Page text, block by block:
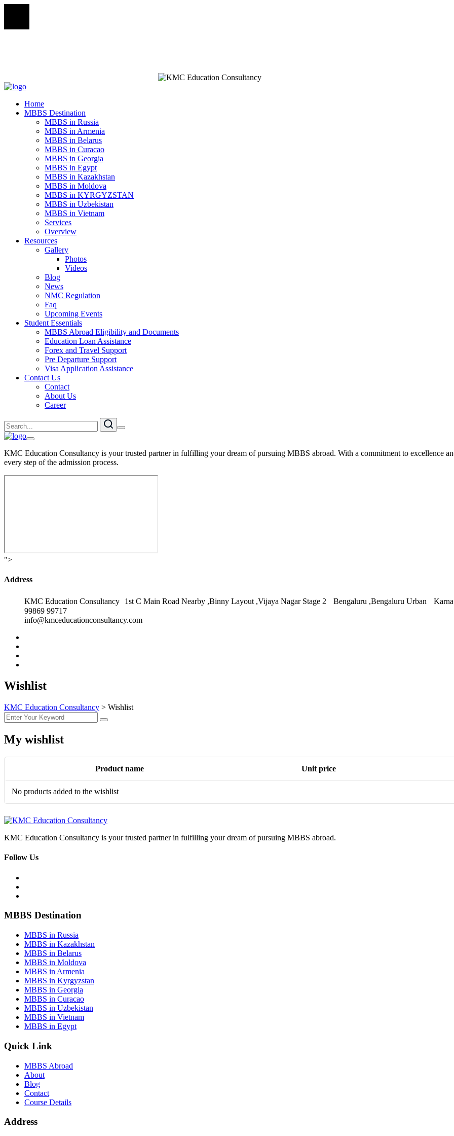
Home
MBBS Destination
MBBS in Russia
MBBS in Armenia
MBBS in Belarus
MBBS in Curacao
MBBS in Georgia
MBBS in Egypt
MBBS in Kazakhstan
MBBS in Moldova
MBBS in KYRGYZSTAN
MBBS in Uzbekistan
MBBS in Vietnam
Services
Overview
Resources
Gallery
Photos
Videos
Blog
News
NMC Regulation
Faq
Upcoming Events
Student Essentials
MBBS Abroad Eligibility and Documents
Education Loan Assistance
Forex and Travel Support
Pre Departure Support
Visa Application Assistance
Contact Us
Contact
About Us
Career
KMC Education Consultancy is your trusted partner in fulfilling your dream of pursuing MBBS abroad. With a commitment to excellence
every step of the admission process.
">
Address
KMC Education Consultancy 1st C Main Road Nearby ,Binny Layout ,Vijaya Nagar Stage 2 Bengaluru ,Bengaluru Urban
99869 99717
info@kmceducationconsultancy.com
Wishlist
KMC Education Consultancy > Wishlist
My wishlist
Product name Unit price
No products added to the wishlist
KMC Education Consultancy is your trusted partner in fulfilling your dream of pursuing MBBS abroad.
Follow Us
MBBS Destination
MBBS in Russia
MBBS in Kazakhstan
MBBS in Belarus
MBBS in Moldova
MBBS in Armenia
MBBS in Kyrgyzstan
MBBS in Georgia
MBBS in Curacao
MBBS in Uzbekistan
MBBS in Vietnam
MBBS in Egypt
Quick Link
MBBS Abroad
About
Blog
Contact
Course Details
Address